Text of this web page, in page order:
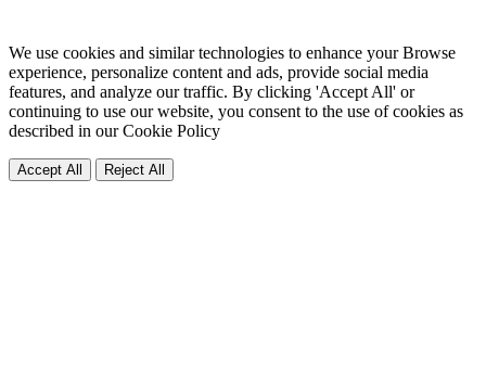
We use cookies and similar technologies to enhance your Browse
experience, personalize content and ads, provide social media
features, and analyze our traffic. By clicking 'Accept All' or
continuing to use our website, you consent to the use of cookies as
described in ourCookie Policy
Accept All Reject All